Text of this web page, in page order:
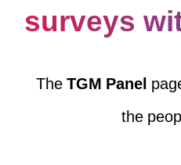
surveys
TheTGM Panel
the